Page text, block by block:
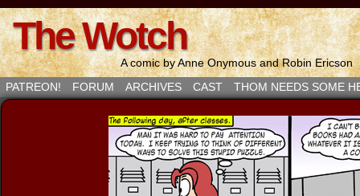
The Wotch
A comic by Anne Onymous and Robin Ericson
PATREON!
FORUM ARCHIVES CAST THOM NEEDS SOME